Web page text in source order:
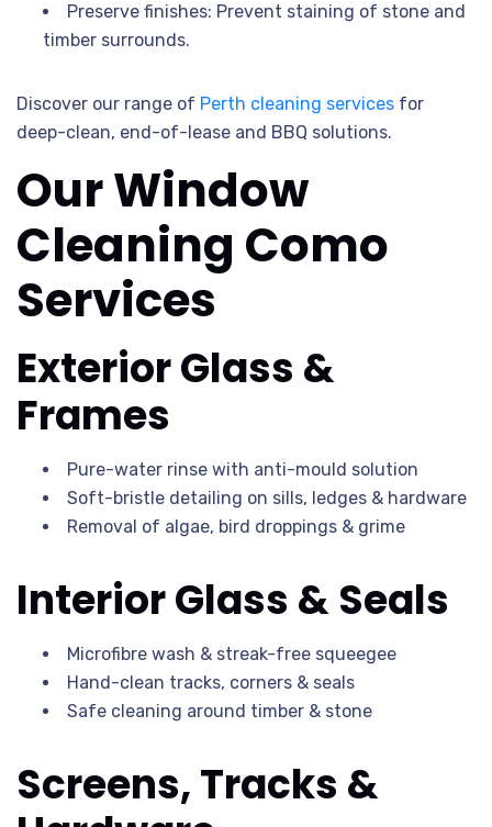
Preserve finishes: Prevent staining of stone and
timber surrounds.
Discover our range of Perth cleaning services for
deep-clean, end-of-lease and BBQ solutions.
Our Window
Cleaning Como
Services
Exterior Glass &
Frames
Pure-water rinse with anti-mould solution
Soft-bristle detailing on sills, ledges & hardware
Removal of algae, bird droppings & grime
Interior Glass & Seals
Microfibre wash & streak-free squeegee
Hand-clean tracks, corners & seals
Safe cleaning around timber & stone
Screens, Tracks &